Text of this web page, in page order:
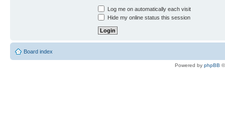
Log me on automatically each visit
Hide my online status this session
Board index
Powered by phpBB